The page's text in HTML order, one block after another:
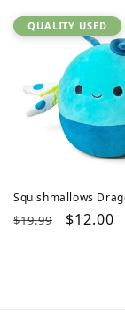
QUALITY USED
Squishmallows
Regular
$19.99
Sale
$12.00